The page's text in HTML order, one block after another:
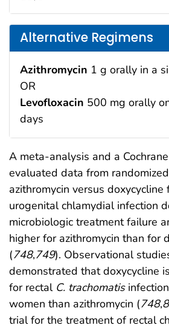
Alternative Regimens
Azithromycin 1 g orally in a
OR
Levofloxacin 500 mg orally
days
A meta-analysis and a
evaluated data from
azithromycin versus doxycycline
urogenital chlamydial infection
microbiologic treatment failure
higher for azithromycin than for
(748,749). Observational
demonstrated that doxycycline
for rectal C. trachomatis
women than azithromycin (748,
trial for the treatment of rectal